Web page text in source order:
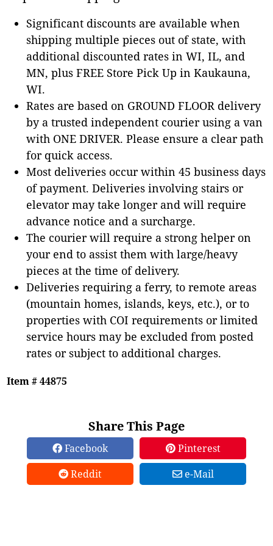
Significant discounts are available when
shipping multiple pieces out of state, with
additional discounted rates in WI, IL, and
MN, plus FREE Store Pick Up in Kaukauna,
WI.
Rates are based on GROUND FLOOR delivery
by a trusted independent courier using a van
with ONE DRIVER. Please ensure a clear path
for quick access.
Most deliveries occur within 45 business days
of payment. Deliveries involving stairs or
elevator may take longer and will require
advance notice and a surcharge.
The courier will require a strong helper on
your end to assist them with large/heavy
pieces at the time of delivery.
Deliveries requiring a ferry, to remote areas
(mountain homes, islands, keys, etc.), or to
properties with COI requirements or limited
service hours may be excluded from posted
rates or subject to additional charges.
Item # 44875
Share This Page
Facebook
Pinterest
Reddit
e-Mail